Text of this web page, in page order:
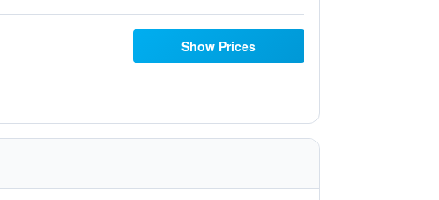
Show Prices